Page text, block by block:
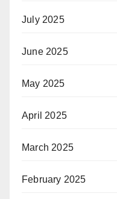
July 2025
June 2025
May 2025
April 2025
March 2025
February 2025